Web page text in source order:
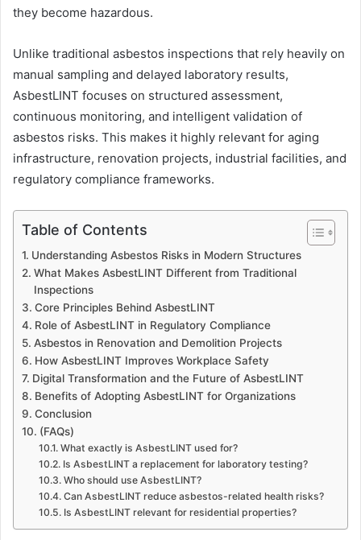
they become hazardous.
Unlike traditional asbestos inspections that rely heavily on
manual sampling and delayed laboratory results,
AsbestLINT focuses on structured assessment,
continuous monitoring, and intelligent validation of
asbestos risks. This makes it highly relevant for aging
infrastructure, renovation projects, industrial facilities, and
regulatory compliance frameworks.
Table of Contents
Understanding Asbestos Risks in Modern Structures
What Makes AsbestLINT Different from Traditional
Inspections
Core Principles Behind AsbestLINT
Role of AsbestLINT in Regulatory Compliance
Asbestos in Renovation and Demolition Projects
How AsbestLINT Improves Workplace Safety
Digital Transformation and the Future of AsbestLINT
Benefits of Adopting AsbestLINT for Organizations
Conclusion
(FAQs)
What exactly is AsbestLINT used for?
Is AsbestLINT a replacement for laboratory testing?
Who should use AsbestLINT?
Can AsbestLINT reduce asbestos-related health risks?
Is AsbestLINT relevant for residential properties?